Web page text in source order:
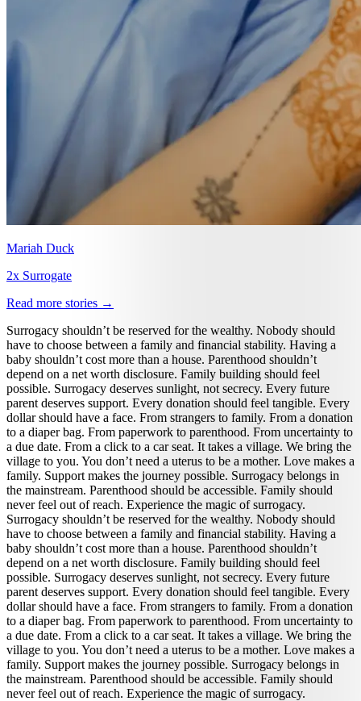
Mariah Duck
2x Surrogate
Read more stories →
Surrogacy shouldn’t be reserved for the wealthy. Nobody should
have to choose between a family and financial stability. Having a
baby shouldn’t cost more than a house. Parenthood shouldn’t
depend on a net worth disclosure. Family building should feel
possible. Surrogacy deserves sunlight, not secrecy. Every future
parent deserves support. Every donation should feel tangible. Every
dollar should have a face. From strangers to family. From a donation
to a diaper bag. From paperwork to parenthood. From uncertainty to
a due date. From a click to a car seat. It takes a village. We bring the
village to you. You don’t need a uterus to be a mother. Love makes a
family. Support makes the journey possible. Surrogacy belongs in
the mainstream. Parenthood should be accessible. Family should
never feel out of reach. Experience the magic of surrogacy.
Surrogacy shouldn’t be reserved for the wealthy. Nobody should
have to choose between a family and financial stability. Having a
baby shouldn’t cost more than a house. Parenthood shouldn’t
depend on a net worth disclosure. Family building should feel
possible. Surrogacy deserves sunlight, not secrecy. Every future
parent deserves support. Every donation should feel tangible. Every
dollar should have a face. From strangers to family. From a donation
to a diaper bag. From paperwork to parenthood. From uncertainty to
a due date. From a click to a car seat. It takes a village. We bring the
village to you. You don’t need a uterus to be a mother. Love makes a
family. Support makes the journey possible. Surrogacy belongs in
the mainstream. Parenthood should be accessible. Family should
never feel out of reach. Experience the magic of surrogacy.